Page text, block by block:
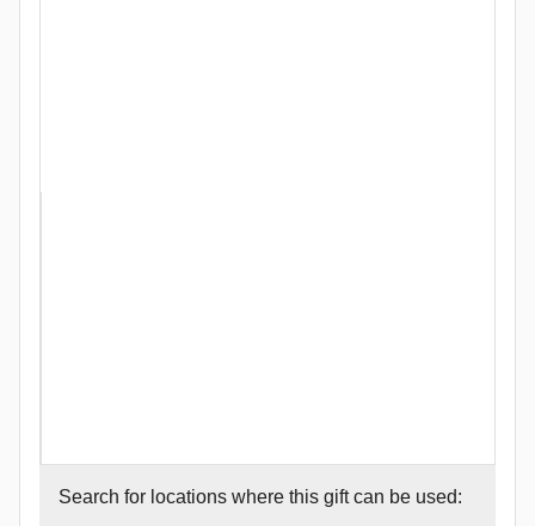
Search for locations where this gift can be used: